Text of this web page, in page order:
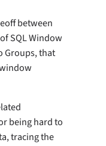
between
SQL Window
Groups, that
being hard to
tracing the